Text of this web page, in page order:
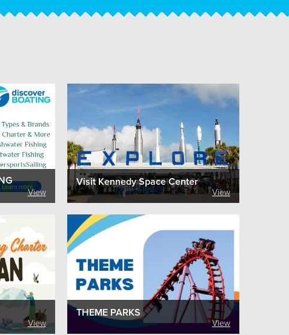
View
Visit Kennedy Space Center
View
View
THEME PARKS
View